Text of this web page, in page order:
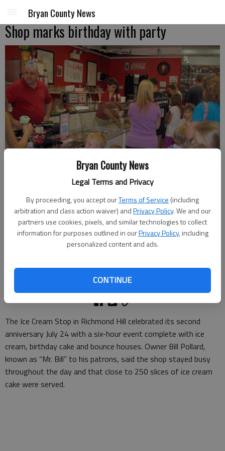
Bryan County News
Legal Terms and Privacy
By proceeding, you accept ourTerms of Service (including
arbitration and class action waiver) andPrivacy Policy. We and our
partners use cookies, pixels, and similar technologies to collect
information for purposes outlined in ourPrivacy Policy, including
personalized content and ads.
CONTINUE
Bryan County News
Shop marks birthday with party
Patrons line up for treats at the Ice Cream Stop's first birthday party.
- photo by Photo by Katie McGurl
Updated: Aug 3, 2011, 4:02 PM
Published: Aug 3, 2011, 4:05 PM
The Ice Cream Stop in Richmond Hill celebrated its second
anniversary July 24 with a six-hour event complete with ice
cream, birthday cake and bounce houses. Owner Bill Pollard,
known as “Mr. Bill” to his patrons, said the shop stayed busy
throughout the day and that close to 250 slices of ice cream
cake were served.